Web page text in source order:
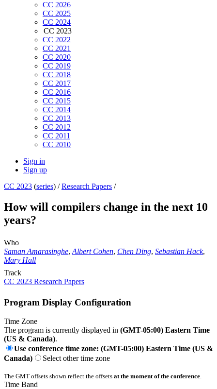
CC 2026
CC 2025
CC 2024
CC 2023
CC 2022
CC 2021
CC 2020
CC 2019
CC 2018
CC 2017
CC 2016
CC 2015
CC 2014
CC 2013
CC 2012
CC 2011
CC 2010
Sign in
Sign up
CC 2023 (series) /Research Papers /
How will compilers change in the next 10
years?
Who
Saman Amarasinghe, Albert Cohen, Chen Ding, Sebastian Hack,
Mary Hall
Track
CC 2023 Research Papers
Program Display Configuration
Time Zone
The program is currently displayed in (GMT-05:00) Eastern Time
(US & Canada).
Use conference time zone: (GMT-05:00) Eastern Time (US &
Canada)
Select other time zone
The GMT offsets shown reflect the offsets at the moment of the conference
Time Band